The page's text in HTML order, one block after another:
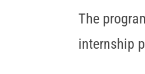
The
internship